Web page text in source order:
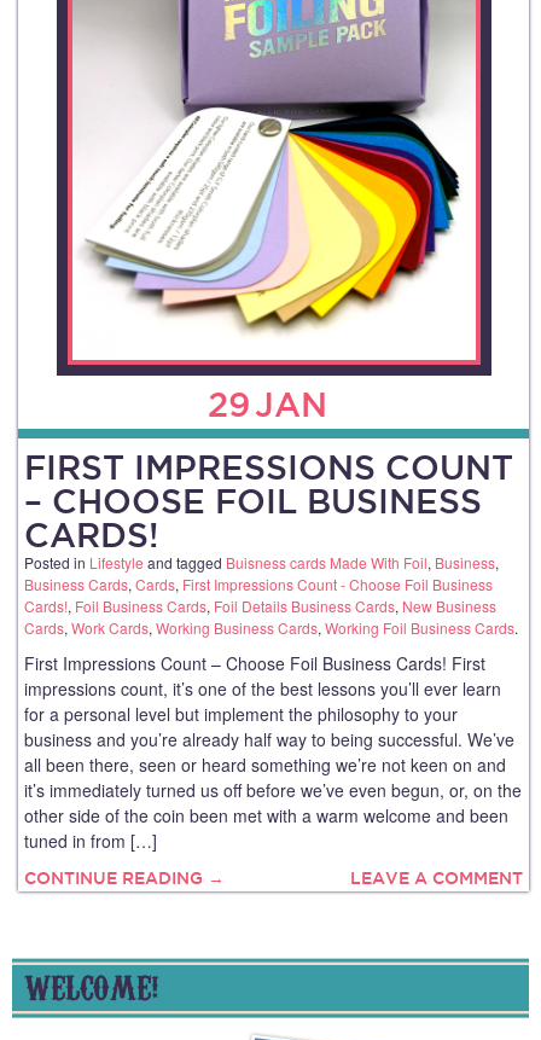
29JAN
FIRST IMPRESSIONS COUNT
– CHOOSE FOIL BUSINESS
CARDS!
Posted in Lifestyle and tagged Buisness cards Made With Foil, Business,
Business Cards, Cards, First Impressions Count - Choose Foil Business
Cards!, Foil Business Cards, Foil Details Business Cards, New Business
Cards, Work Cards, Working Business Cards, Working Foil Business Cards.
First Impressions Count – Choose Foil Business Cards! First
impressions count, it’s one of the best lessons you’ll ever learn
for a personal level but implement the philosophy to your
business and you’re already half way to being successful. We’ve
all been there, seen or heard something we’re not keen on and
it’s immediately turned us off before we’ve even begun, or, on the
other side of the coin been met with a warm welcome and been
tuned in from […]
CONTINUE READING → LEAVE A COMMENT
WELCOME!